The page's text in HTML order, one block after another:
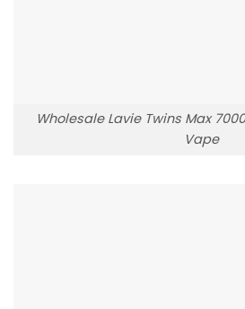
Wholesale Lavie Twins Max
Vape